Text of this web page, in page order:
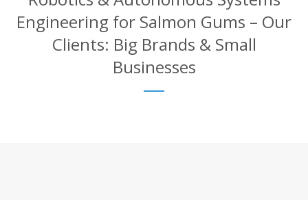
Engineering for Salmon Gums – Our
Clients: Big Brands & Small
Businesses